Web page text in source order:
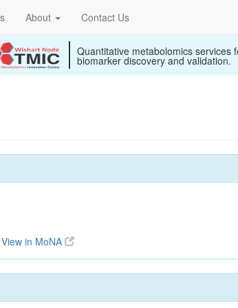
About Contact Us
Quantitative metabolomics services
biomarker discovery and validation.
View in MoNA